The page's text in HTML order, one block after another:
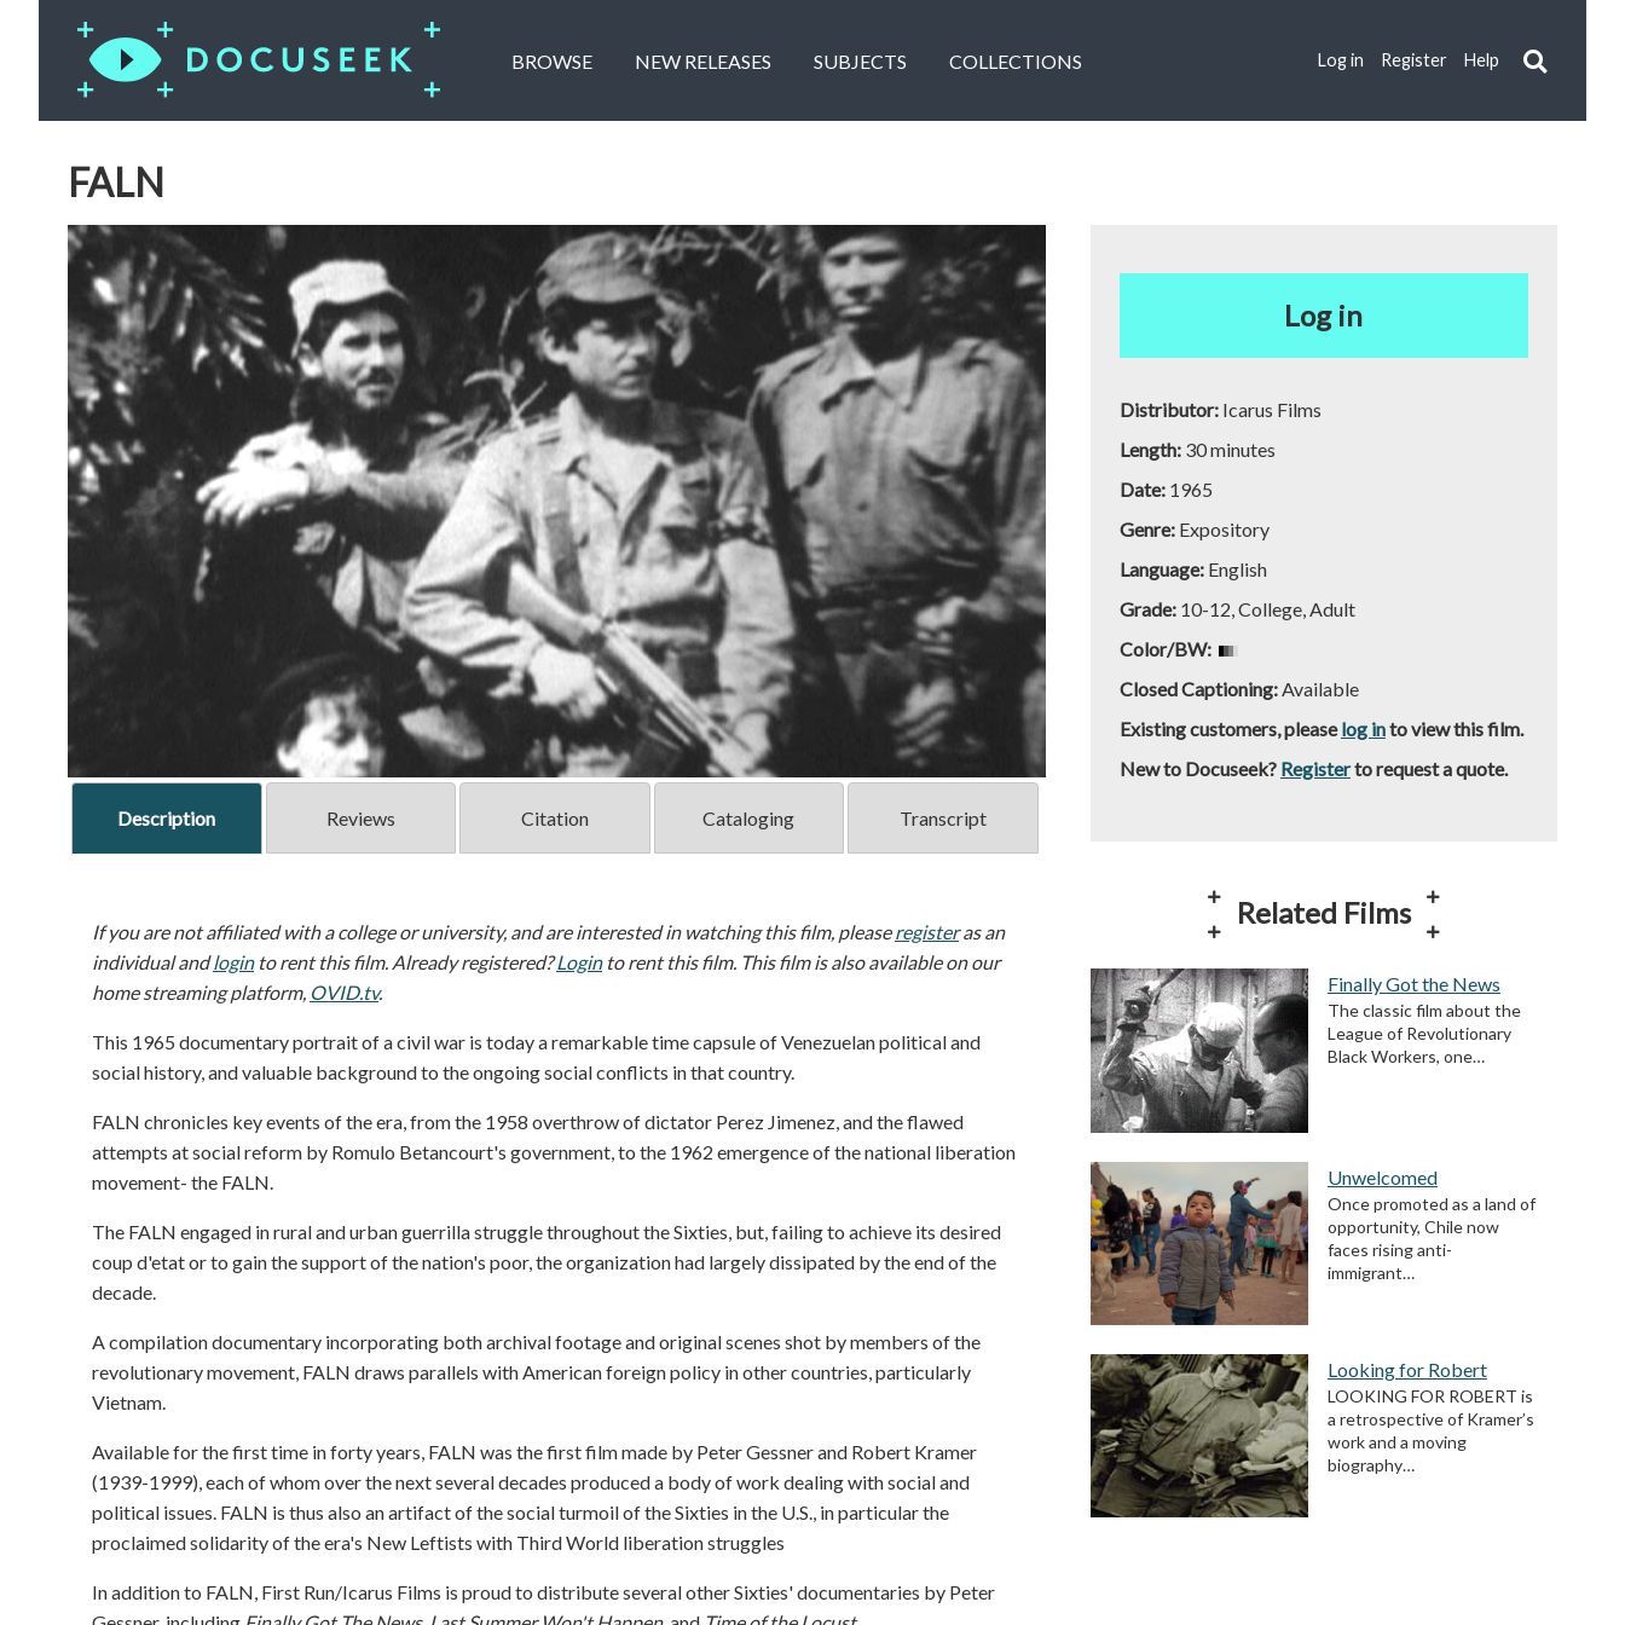
BROWSE NEW RELEASES SUBJECTS COLLECTIONS Log in Register Help
FALN
Description Reviews Citation Cataloging Transcript
If you are not affiliated with a college or university, and are interested in watching this film, pleaseregisteras an
individual andloginto rent this film. Already registered?Loginto rent this film. This film is also available on our
home streaming platform, OVID.tv.
This 1965 documentary portrait of a civil war is today a remarkable time capsule of Venezuelan political and
social history, and valuable background to the ongoing social conflicts in that country.
FALN chronicles key events of the era, from the 1958 overthrow of dictator Perez Jimenez, and the flawed
attempts at social reform by Romulo Betancourt's government, to the 1962 emergence of the national liberation
movement- the FALN.
The FALN engaged in rural and urban guerrilla struggle throughout the Sixties, but, failing to achieve its desired
coup d'etat or to gain the support of the nation's poor, the organization had largely dissipated by the end of the
decade.
A compilation documentary incorporating both archival footage and original scenes shot by members of the
revolutionary movement, FALN draws parallels with American foreign policy in other countries, particularly
Vietnam.
Available for the first time in forty years, FALN was the first film made by Peter Gessner and Robert Kramer
(1939-1999), each of whom over the next several decades produced a body of work dealing with social and
political issues. FALN is thus also an artifact of the social turmoil of the Sixties in the U.S., in particular the
proclaimed solidarity of the era's New Leftists with Third World liberation struggles
In addition to FALN, First Run/Icarus Films is proud to distribute several other Sixties' documentaries by Peter
Log in
Distributor: Icarus Films
Length: 30 minutes
Date: 1965
Genre: Expository
Language: English
Grade: 10-12, College, Adult
Color/BW:
Closed Captioning:Available
Existing customers, pleaselog into view this film.
New to Docuseek? Registerto request a quote.
Related Films
Finally Got the News
The classic film about the
League of Revolutionary
Black Workers, one…
Unwelcomed
Once promoted as a land of
opportunity, Chile now
faces rising anti-
immigrant…
Looking for Robert
LOOKING FOR ROBERT is
a retrospective of Kramer’s
work and a moving
biography…